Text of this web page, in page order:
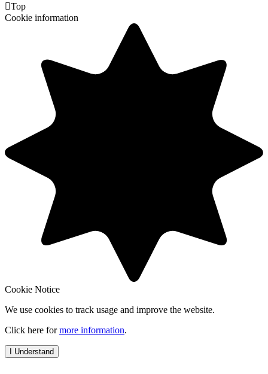
Top
Cookie information
Cookie Notice
We use cookies to track usage and improve the website.
Click here formore information.
I Understand